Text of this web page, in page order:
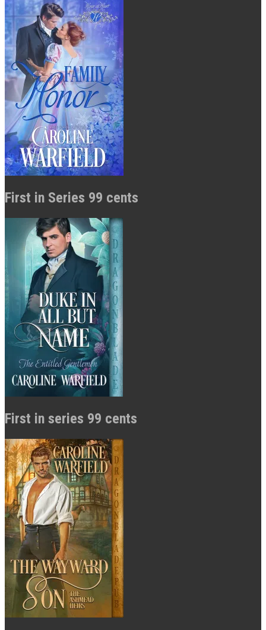
First in Series 99 cents
First in series 99 cents